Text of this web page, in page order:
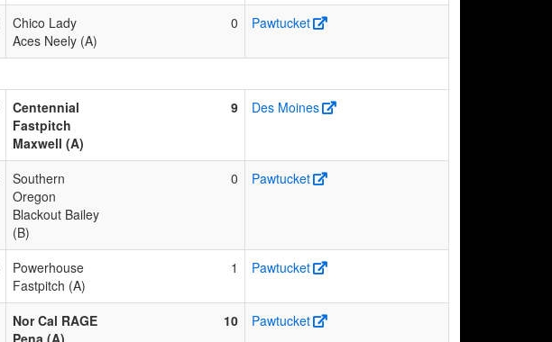
Chico Lady
Aces Neely (A)
0 Pawtucket
Centennial
Fastpitch
Maxwell (A)
9 Des Moines
Southern
Oregon
Blackout Bailey
(B)
0 Pawtucket
Powerhouse
Fastpitch (A)
1 Pawtucket
Nor Cal RAGE
Pena (A)
10 Pawtucket